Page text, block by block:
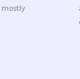
mostly